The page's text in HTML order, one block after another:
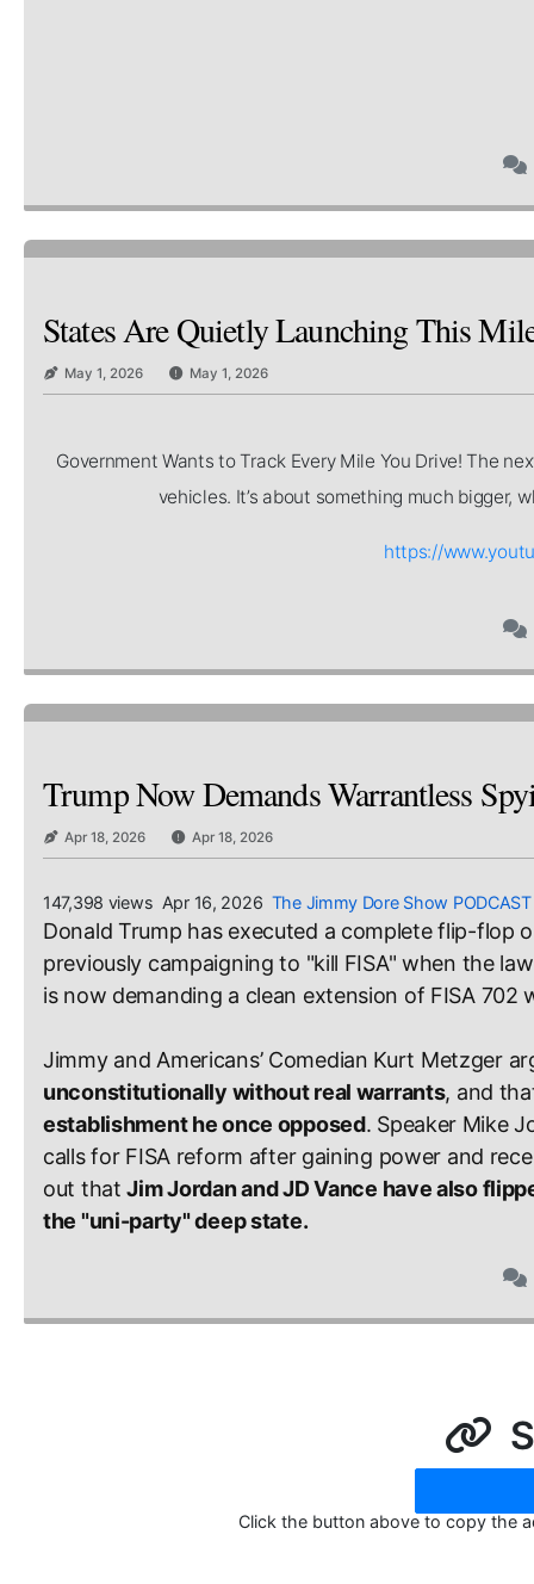
States Are Quietly Launching This
May 1, 2026 May 1, 2026
Government Wants to Track Every Mile You Drive! The
vehicles. It’s about something much bigger,
https://
Trump Now Demands Warrantless
Apr 18, 2026 Apr 18, 2026
147,398 views Apr 16, 2026 The Jimmy Dore Show PODCAST
Donald Trump has executed a complete flip-flop
previously campaigning to "kill FISA" when the
is now demanding a clean extension of FISA
Jimmy and Americans’ Comedian Kurt Metzger
unconstitutionally without real warrants, and
establishment he once opposed. Speaker Mike
calls for FISA reform after gaining power and
out that Jim Jordan and JD Vance have also
the "uni-party" deep state.
Click the button above to copy the